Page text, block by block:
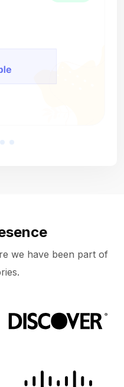
we have been part of